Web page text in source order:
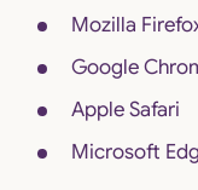
Mozilla
Google
Apple Safari
Microsoft